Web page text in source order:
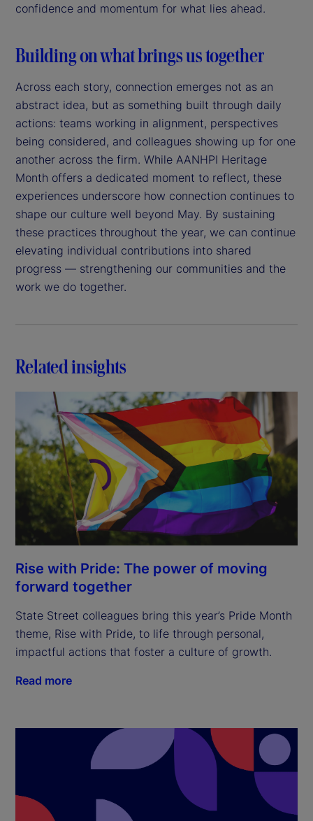
confidence and momentum for what lies ahead.
Building on what brings us together
Across each story, connection emerges not as an
abstract idea, but as something built through daily
actions: teams working in alignment, perspectives
being considered, and colleagues showing up for one
another across the firm. While AANHPI Heritage
Month offers a dedicated moment to reflect, these
experiences underscore how connection continues to
shape our culture well beyond May. By sustaining
these practices throughout the year, we can continue
elevating individual contributions into shared
progress — strengthening our communities and the
work we do together.
Related insights
Rise with Pride: The power of moving
forward together
State Street colleagues bring this year’s Pride Month
theme, Rise with Pride, to life through personal,
impactful actions that foster a culture of growth.
Read more